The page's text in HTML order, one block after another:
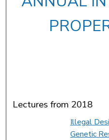
Lectures from 2018
Illegal
Genetic